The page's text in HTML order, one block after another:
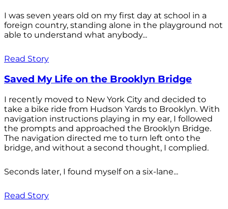
I was seven years old on my first day at school in a
foreign country, standing alone in the playground not
able to understand what anybody...
Read Story
Saved My Life on the Brooklyn Bridge
I recently moved to New York City and decided to
take a bike ride from Hudson Yards to Brooklyn. With
navigation instructions playing in my ear, I followed
the prompts and approached the Brooklyn Bridge.
The navigation directed me to turn left onto the
bridge, and without a second thought, I complied.
Seconds later, I found myself on a six-lane...
Read Story